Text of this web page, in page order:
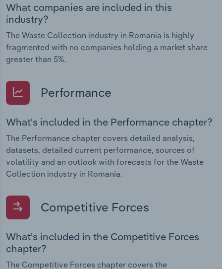
What companies are included in this
industry?
The Waste Collection industry in Romania is highly
fragmented with no companies holding a market share
greater than 5%.
Performance
What's included in the Performance chapter?
The Performance chapter covers detailed analysis,
datasets, detailed current performance, sources of
volatility and an outlook with forecasts for the Waste
Collection industry in Romania.
Competitive Forces
What's included in the Competitive Forces
chapter?
The Competitive Forces chapter covers the